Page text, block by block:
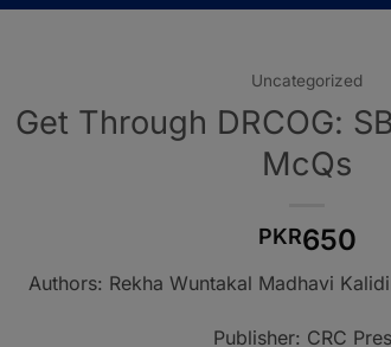
Uncategorized
Get Through DRCOG:
McQs
PKR650
Authors: Rekha Wuntakal Madhavi
Publisher: CRC